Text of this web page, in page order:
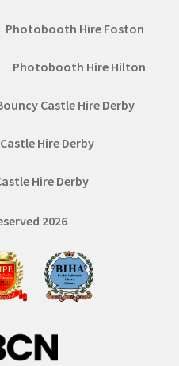
Photobooth Hire Foston
Photobooth Hire Hilton
Castle Hire Derby
Hire Derby
Hire Derby
2026